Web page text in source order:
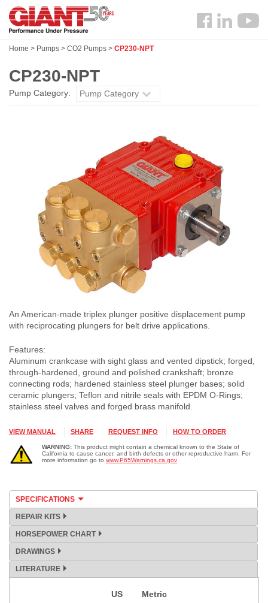
Skip
main
Search
Follow
Home > Pumps > CO2 Pumps > CP230-NPT
CP230-NPT
Pump Category: Pump Category
An American-made triplex plunger positive displacement pump
with reciprocating plungers for belt drive applications.
Features:
Aluminum crankcase with sight glass and vented dipstick; forged,
through-hardened, ground and polished crankshaft; bronze
connecting rods; hardened stainless steel plunger bases; solid
ceramic plungers; Teflon and nitrile seals with EPDM O-Rings;
stainless steel valves and forged brass manifold.
VIEW MANUAL SHARE REQUEST INFO HOW TO ORDER
WARNING: This product might contain a chemical known to the State of
California to cause cancer, and birth defects or other reproductive harm. For
more information go to www.P65Warnings.ca.gov
SPECIFICATIONS
REPAIR KITS
HORSEPOWER CHART
DRAWINGS
LITERATURE
US Metric